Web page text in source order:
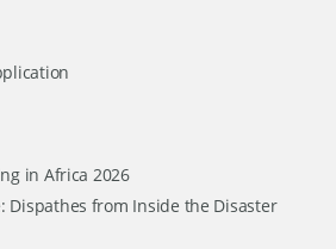
in Africa 2026
Dispathes from Inside the Disaster